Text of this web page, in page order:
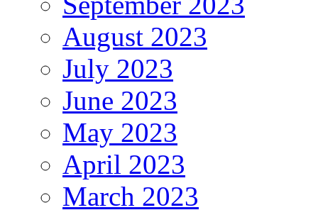
August 2023
July 2023
June 2023
May 2023
April 2023
March 2023